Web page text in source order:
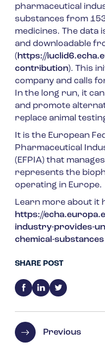
pharmaceutical
substances from
medicines. The data
and downloadable
(https://
contribution). This
company and calls
In the long run, it
and promote
replace animal
It is the European
Pharmaceutical
(EFPIA) that
represents the
operating in Europe.
Learn more about it
https://
industry-provides-
chemical-substances
SHARE POST
Previous